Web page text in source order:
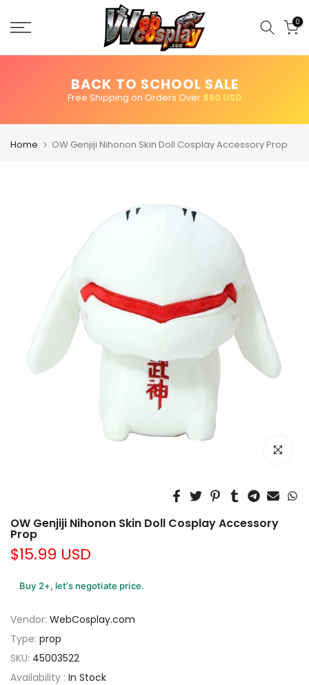
0
BACK TO SCHOOL SALE
Free Shipping on Orders Over $80 USD
Home OW Genjiji Nihonon Skin Doll Cosplay Accessory Prop
Click to
OW Genjiji Nihonon Skin Doll Cosplay Accessory
Prop
$15.99 USD
Buy 2+, let’s negotiate price.
Vendor: WebCosplay.com
Type: prop
SKU: 45003522
Availability : In Stock